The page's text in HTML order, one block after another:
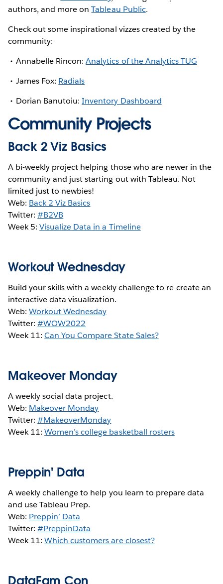
authors, and more onTableau Public.
Check out some inspirational vizzes created by the
community:
Annabelle Rincon:Analytics of the Analytics TUG
James Fox: Radials
Dorian Banutoiu:Inventory Dashboard
Community Projects
Back 2 Viz Basics
A bi-weekly project helping those who are newer in the
community and just starting out with Tableau. Not
limited just to newbies!
Web: Back 2 Viz Basics
Twitter:#B2VB
Week 5:Visualize Data in a Timeline
Workout Wednesday
Build your skills with a weekly challenge to re-create an
interactive data visualization.
Web:Workout Wednesday
Twitter:#WOW2022
Week 11:Can You Compare State Sales?
Makeover Monday
A weekly social data project.
Web: Makeover Monday
Twitter:#MakeoverMonday
Week 11:Women’s college basketball rosters
Preppin' Data
A weekly challenge to help you learn to prepare data
and use Tableau Prep.
Web: Preppin’ Data
Twitter:#PreppinData
Week 11:Which customers are closest?
DataFam Con